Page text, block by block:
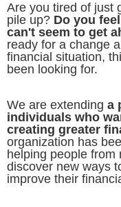
Are you tired of just
pile up? Do you
can't seem to get
ready for a change
financial situation,
been looking for.
We are extending a
individuals who
creating greater
organization has
helping people
discover new ways
improve their